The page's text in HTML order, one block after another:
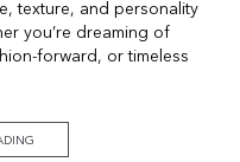
texture, and personality
you’re dreaming of
forward, or timeless